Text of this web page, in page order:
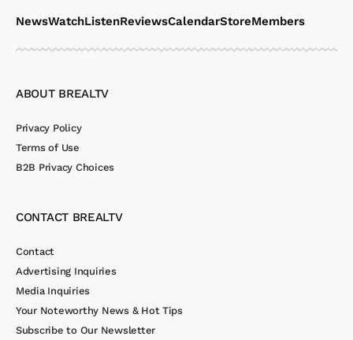
NewsWatchListenReviewsCalendarStoreMembers
ABOUT BREALTV
Privacy Policy
Terms of Use
B2B Privacy Choices
CONTACT BREALTV
Contact
Advertising Inquiries
Media Inquiries
Your Noteworthy News & Hot Tips
Subscribe to Our Newsletter